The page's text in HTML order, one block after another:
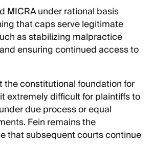
MICRA under rational basis
that caps serve legitimate
as stabilizing malpractice
ensuring continued access to
the constitutional foundation for
extremely difficult for plaintiffs to
due process or equal
Fein remains the
that subsequent courts continue